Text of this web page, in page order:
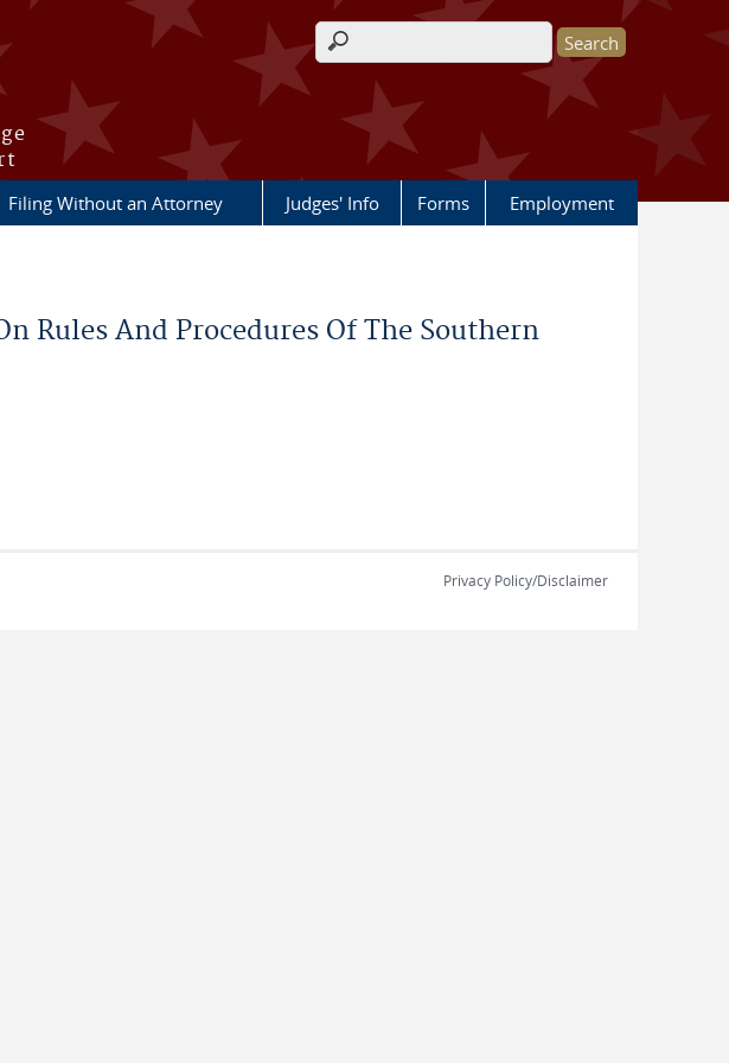
Search form
Filing Without an Attorney Judges' Info Forms Employment
Rules And Procedures Of The Southern
Privacy Policy/Disclaimer